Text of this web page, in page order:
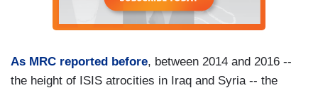
As MRC reported before, between 2014 and 2016 --
the height of ISIS atrocities in Iraq and Syria -- the